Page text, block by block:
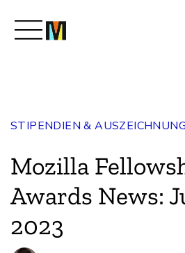
Machen Sie mit
Magazin
STIPENDIEN &
Mozilla
Awards News:
2023